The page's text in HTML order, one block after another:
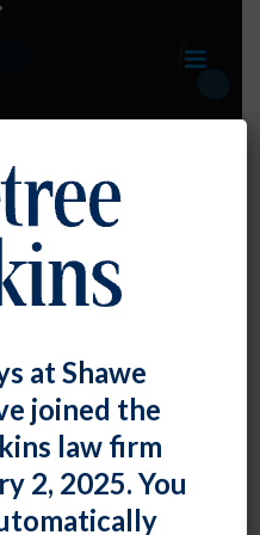
UPDATE
a PDF RECENT
[...]
at Shawe
joined the
law firm
2, 2025. You